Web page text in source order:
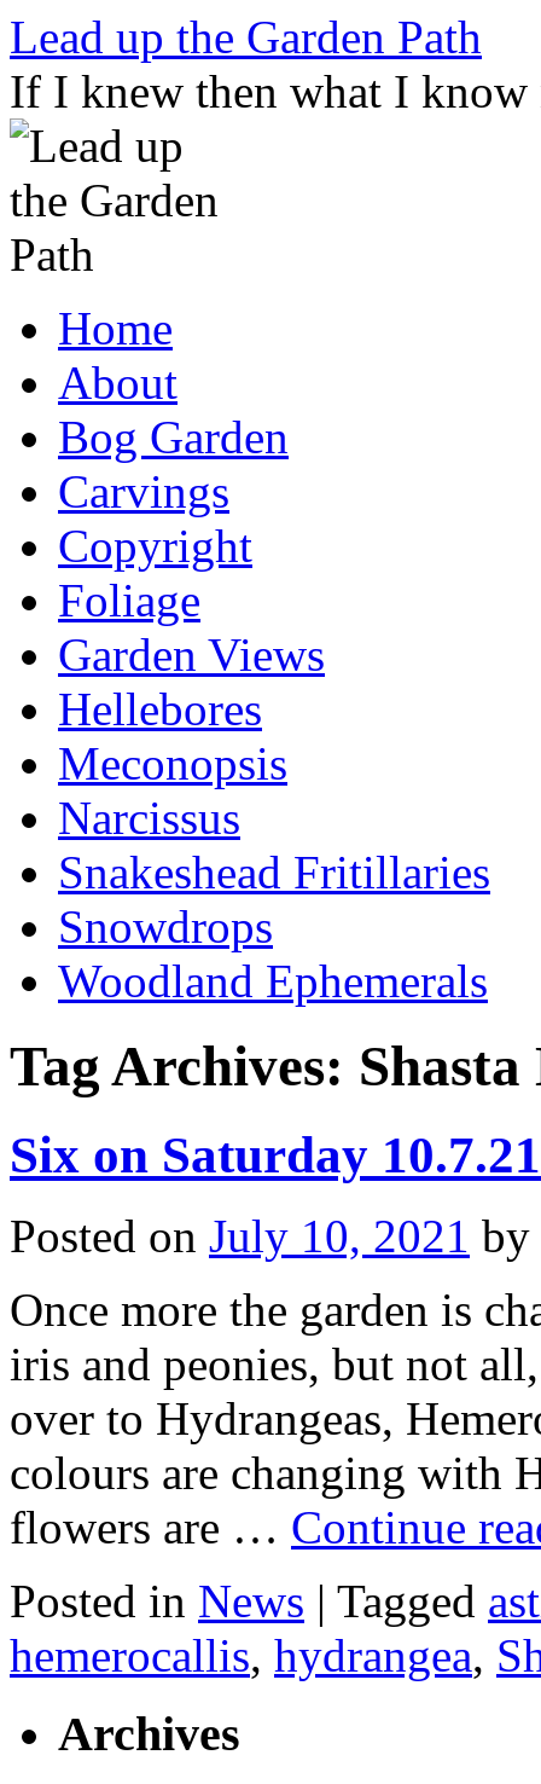
Skip
content
Lead up the Garden Path
If I knew then what I
Home
About
Bog Garden
Carvings
Copyright
Foliage
Garden Views
Hellebores
Meconopsis
Narcissus
Snakeshead Fritillaries
Snowdrops
Woodland Ephemerals
Tag Archives: Shasta
Six on Saturday 10.7.21
Posted on July 10, 2021 by
Once more the garden is
iris and peonies, but not
over to Hydrangeas,
colours are changing with
flowers are … Continue
Posted in News | Tagged
hemerocallis, hydrangea,
Archives